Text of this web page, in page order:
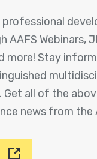
professional
AAFS Webinars,
more! Stay
Get all of the
news from the